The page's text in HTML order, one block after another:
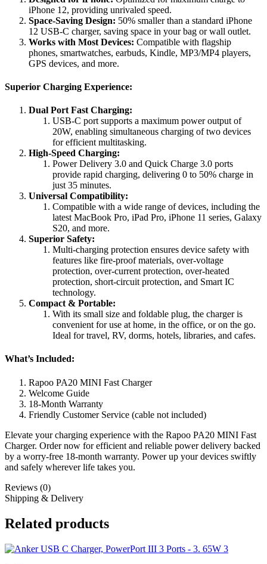
iPhone 12, providing unrivaled speed.
Space-Saving Design: 50% smaller than a standard iPhone
12 USB-C charger, saving space in your bag or wall outlet.
Works with Most Devices: Compatible with flagship
phones, smartwatches, earbuds, Kindle, MP3/MP4 players,
GPS devices, and more.
Superior Charging Experience:
Dual Port Fast Charging:
USB-C port supports a maximum power output of
20W, enabling simultaneous charging of two devices
for efficient multitasking.
High-Speed Charging:
Power Delivery 3.0 and Quick Charge 3.0 ports
provide rapid charging, delivering 0 to 50% charge in
just 35 minutes.
Universal Compatibility:
Compatible with a wide range of devices, including the
latest MacBook Pro, iPad Pro, iPhone 11 series, Galaxy
S20, and more.
Superior Safety:
Multi-charging protection ensures device safety with
features like fire-proof materials, over-voltage
protection, over-current protection, over-heated
protection, short-circuit protection, and Smart IC
technology.
Compact & Portable:
With its small size and foldable plug, the charger is
convenient for use at home, in the office, or on the go.
Ideal for travel, RV, dorms, hotels, libraries, and cafes.
What’s Included:
Rapoo PA20 MINI Fast Charger
Welcome Guide
18-Month Warranty
Friendly Customer Service (cable not included)
Elevate your charging experience with the Rapoo PA20 MINI Fast
Charger. Order now for efficient and reliable power delivery backed
by a worry-free 18-month warranty. Power up your devices swiftly
and safely wherever life takes you.
Reviews (0)
Shipping & Delivery
Related products